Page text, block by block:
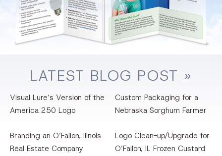
Clean Air Branding
LATEST BLOG POST »
Visual Lure’s Version of the
America 250 Logo
Custom Packaging for a
Nebraska Sorghum Farmer
Branding an O’Fallon, llinois
Real Estate Company
Logo Clean-up/Upgrade for
O’Fallon, IL Frozen Custard